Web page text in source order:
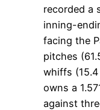
recorded a
inning-
facing the
pitches
whiffs (15.4
owns a
against